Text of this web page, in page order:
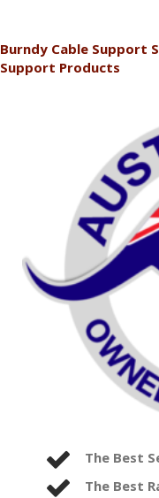
Burndy Cable Support
Support Products
The Best
The Best